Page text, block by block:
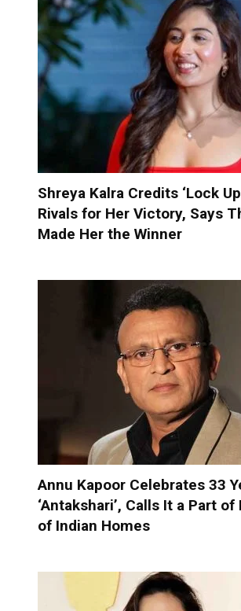
Shreya Kalra Credits ‘Lock
Rivals for Her Victory, Says
Made Her the Winner
Annu Kapoor Celebrates 33
‘Antakshari’, Calls It a Part
of Indian Homes